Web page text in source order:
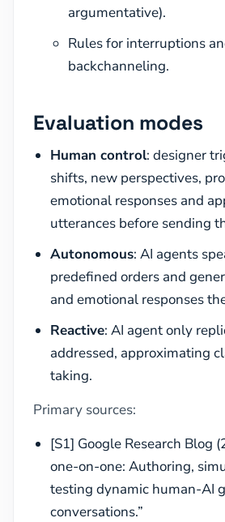
argumentative).
Rules for interruptions
backchanneling.
Evaluation modes
Human control: designer
shifts, new perspectives,
emotional responses and
utterances before sending
Autonomous: AI agents
predefined orders and
and emotional responses
Reactive: AI agent only
addressed, approximating
taking.
Primary sources:
[S1] Google Research Blog
one-on-one: Authoring,
testing dynamic human-AI
conversations.”